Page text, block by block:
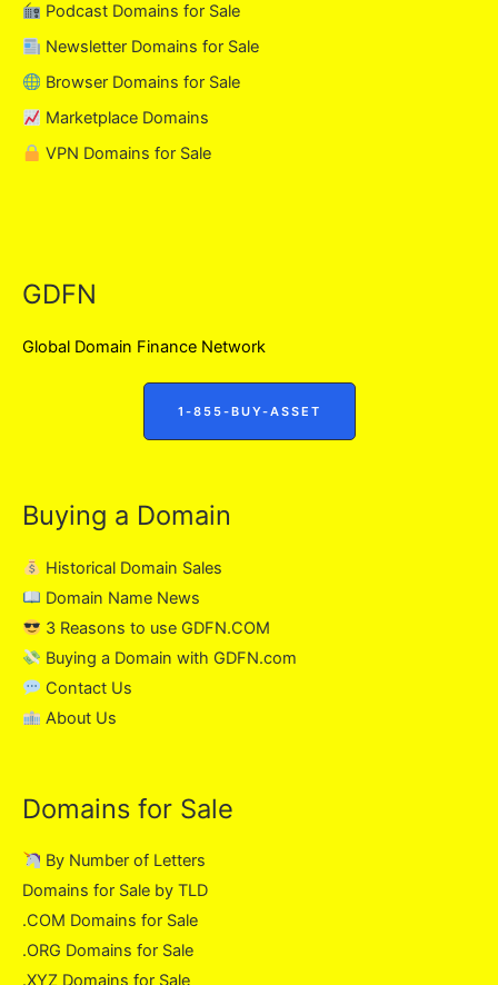
Podcast Domains for Sale
Newsletter Domains for Sale
Browser Domains for Sale
Marketplace Domains
VPN Domains for Sale
GDFN
Global Domain Finance Network
1-855-BUY-ASSET
Buying a Domain
Historical Domain Sales
Domain Name News
3 Reasons to use GDFN.COM
Buying a Domain with GDFN.com
Contact Us
About Us
Domains for Sale
By Number of Letters
Domains for Sale by TLD
.COM Domains for Sale
.ORG Domains for Sale
.XYZ Domains for Sale